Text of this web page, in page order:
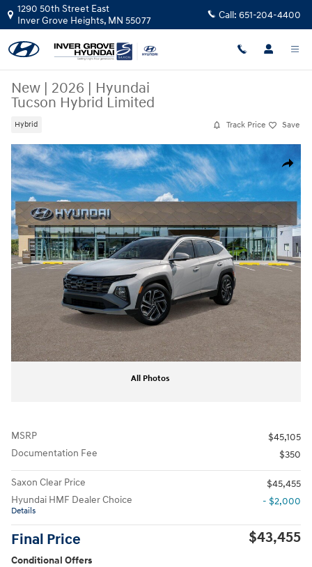
Skip to main content
1290 50th Street East
Inver Grove Heights, MN 55077 Call: 651-204-4400
New | 2026 | Hyundai
Tucson Hybrid Limited
Hybrid Track Price Save
Share
New 2026 Hyundai Tucson Hybrid Limited SUV Photo 1 of 17
All Photos
MSRP
$45,105
Documentation Fee
$350
Saxon Clear Price
$45,455
Hyundai HMF Dealer Choice
Details
- $2,000
Final Price $43,455
Conditional Offers